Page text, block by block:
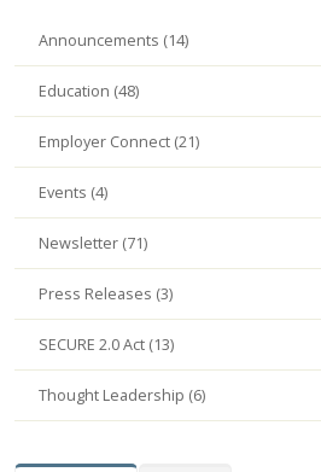
Announcements (14)
Education (48)
Employer Connect (21)
Events (4)
Newsletter (71)
Press Releases (3)
SECURE 2.0 Act (13)
Thought Leadership (6)